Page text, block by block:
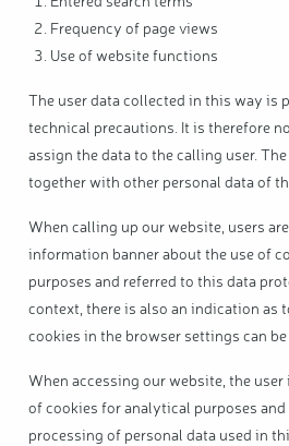
Frequency of page views
Use of website functions
The user data collected in this way is
technical precautions. It is therefore
assign the data to the calling user.
together with other personal data of
When calling up our website, users
information banner about the use of
purposes and referred to this data
context, there is also an indication as
cookies in the browser settings can be
When accessing our website, the
of cookies for analytical purposes
processing of personal data used in